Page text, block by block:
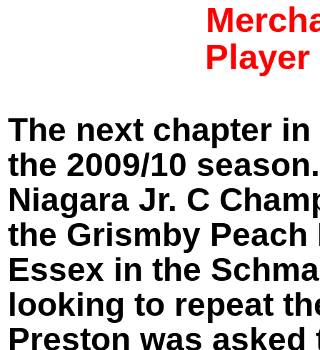
The next chapter
the 2009/10
Niagara Jr. C
the Grismby
Essex in the
looking to repeat
Preston was